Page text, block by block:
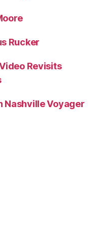
Rucker
Video Revisits
Nashville Voyager